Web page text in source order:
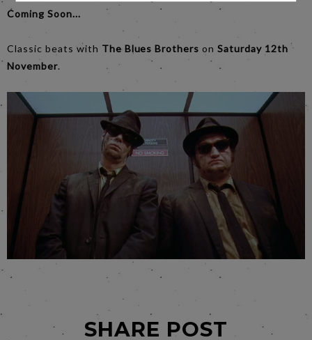
Coming Soon...
Classic beats with The Blues Brothers onSaturday 12th
November.
SHARE POST